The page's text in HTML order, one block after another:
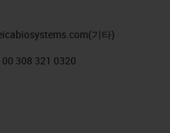
(기타)
00 308 321 0320